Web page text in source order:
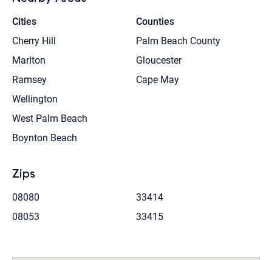
Cities
Cherry Hill
Marlton
Ramsey
Wellington
West Palm Beach
Boynton Beach
Counties
Palm Beach County
Gloucester
Cape May
Zips
08080
33414
08053
33415